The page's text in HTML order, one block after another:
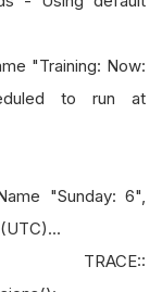
"Training: Now:
to run at
"Sunday: 6",
TRACE::